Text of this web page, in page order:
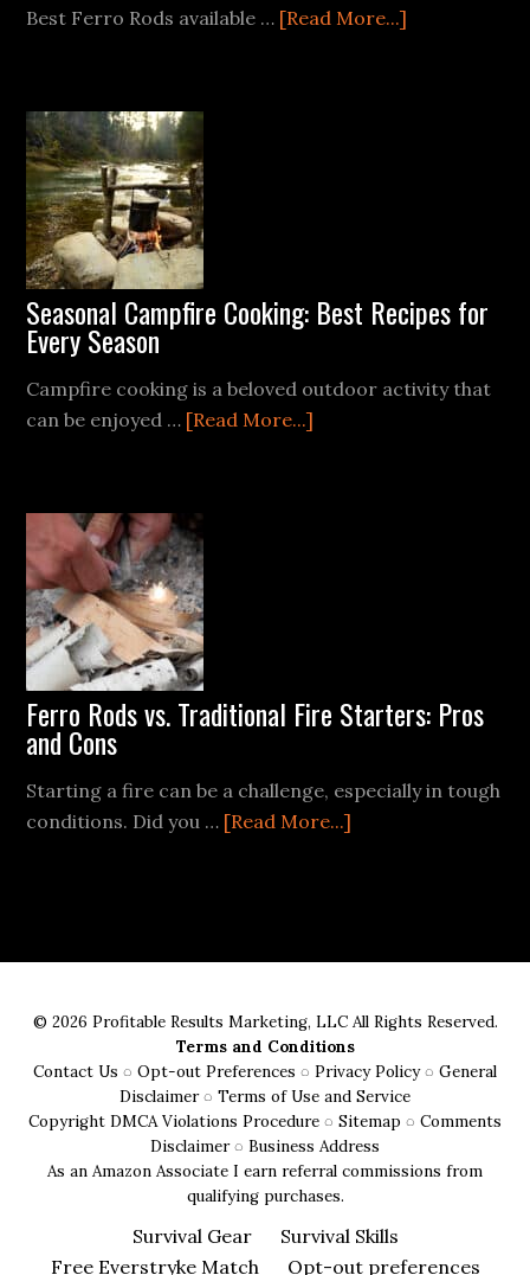
Best Ferro Rods available … [Read More...]
Seasonal Campfire Cooking: Best Recipes for
Every Season
Campfire cooking is a beloved outdoor activity that
can be enjoyed … [Read More...]
Ferro Rods vs. Traditional Fire Starters: Pros
and Cons
Starting a fire can be a challenge, especially in tough
conditions. Did you … [Read More...]
Pros
and
Cons
© 2026 Profitable Results Marketing, LLC All Rights Reserved.
Terms and Conditions
Contact Us ◌ Opt-out Preferences ◌ Privacy Policy◌ General
Disclaimer◌ Terms of Use and Service
Copyright DMCA Violations Procedure ◌ Sitemap ◌ Comments
Disclaimer◌ Business Address
As an Amazon Associate I earn referral commissions from
qualifying purchases.
Survival Gear
Survival Skills
Free Everstryke Match
Opt-out preferences